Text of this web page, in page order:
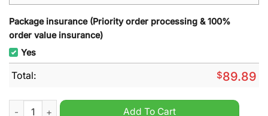
Package insurance (Priority order processing & 100%
order value insurance)
Yes
Total: $89.89
Eminem Shoes Slim Shady Guess Whos Back Air Jordan 1
Add To Cart